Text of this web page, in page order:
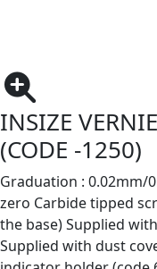
INSIZE
(CODE -1250)
Graduation : 0.02mm/
zero Carbide tipped
the base) Supplied
Supplied with dust